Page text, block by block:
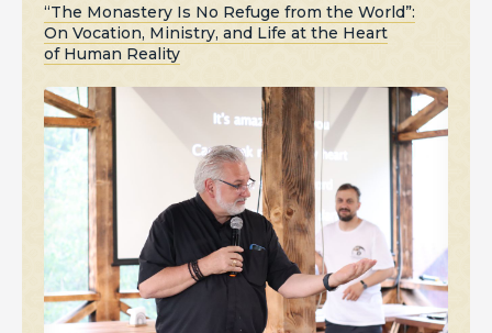
“The Monastery Is No Refuge from the World”:
On Vocation, Ministry, and Life at the Heart
of Human Reality